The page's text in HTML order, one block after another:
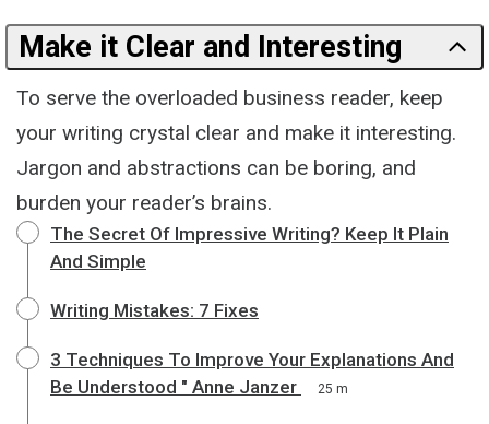
Make it Clear and Interesting
To serve the overloaded business reader, keep
your writing crystal clear and make it interesting.
Jargon and abstractions can be boring, and
burden your reader’s brains.
The Secret Of Impressive Writing? Keep It Plain
And Simple
Writing Mistakes: 7 Fixes
3 Techniques To Improve Your Explanations And
Be Understood " Anne Janzer
25 m